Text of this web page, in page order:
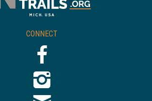
CONNECT